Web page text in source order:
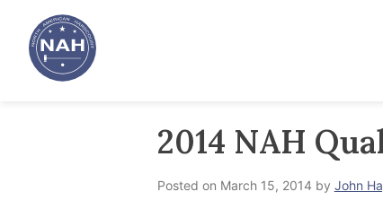
content
2014 NAH
Posted on March 15, 2014 by John